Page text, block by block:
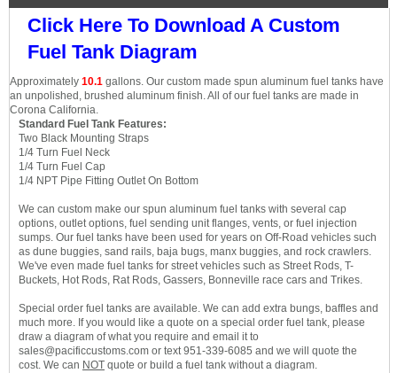
Click Here To Download A Custom
Fuel Tank Diagram
Approximately 10.1 gallons. Our custom made spun aluminum fuel tanks have
an unpolished, brushed aluminum finish. All of our fuel tanks are made in
Corona California.
Standard Fuel Tank Features:
Two Black Mounting Straps
1/4 Turn Fuel Neck
1/4 Turn Fuel Cap
1/4 NPT Pipe Fitting Outlet On Bottom
We can custom make our spun aluminum fuel tanks with several cap
options, outlet options, fuel sending unit flanges, vents, or fuel injection
sumps. Our fuel tanks have been used for years on Off-Road vehicles such
as dune buggies, sand rails, baja bugs, manx buggies, and rock crawlers.
We've even made fuel tanks for street vehicles such as Street Rods, T-
Buckets, Hot Rods, Rat Rods, Gassers, Bonneville race cars and Trikes.
Special order fuel tanks are available. We can add extra bungs, baffles and
much more. If you would like a quote on a special order fuel tank, please
draw a diagram of what you require and email it to
sales@pacificcustoms.com or text 951-339-6085 and we will quote the
cost. We can NOT quote or build a fuel tank without a diagram.